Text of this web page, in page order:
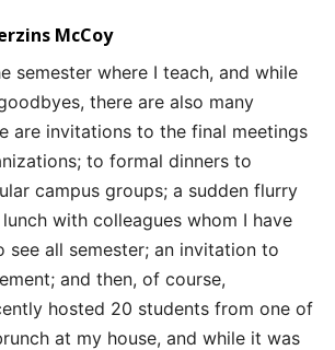
McCoy
semester where I teach, and while
there are also many
are invitations to the final meetings
to formal dinners to
campus groups; a sudden flurry
with colleagues whom I have
see all semester; an invitation to
and then, of course,
hosted 20 students from one of
at my house, and while it was